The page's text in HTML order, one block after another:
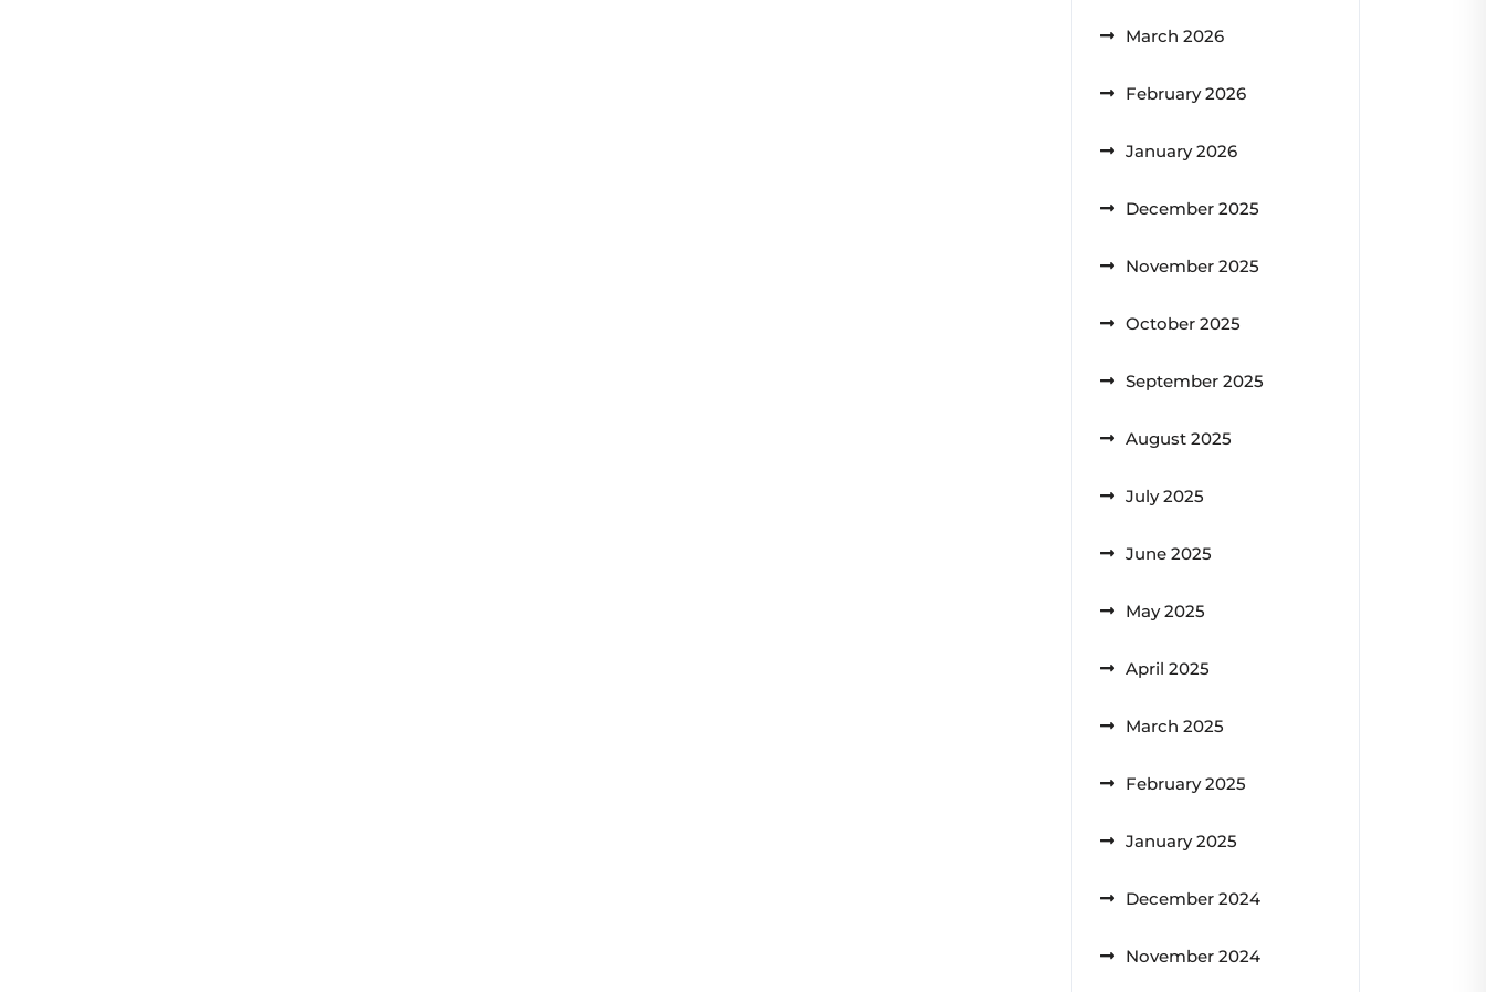
March 2026
February 2026
January 2026
December 2025
November 2025
October 2025
September 2025
August 2025
July 2025
June 2025
May 2025
April 2025
March 2025
February 2025
January 2025
December 2024
November 2024